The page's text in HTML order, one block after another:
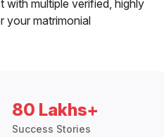
multiple verified, highly
your matrimonial
80 Lakhs+
Success Stories